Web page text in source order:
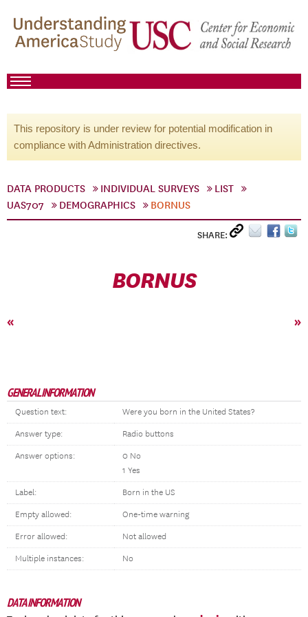
This repository is under review for potential modification in
compliance with Administration directives.
DATA PRODUCTS INDIVIDUAL SURVEYS
LIST
UAS707
DEMOGRAPHICS BORNUS
SHARE:
BORNUS
« »
GENERAL INFORMATION
Question text: Were you born in the United States?
Answer type: Radio buttons
Answer options:
0 No
1 Yes
Label: Born in the US
Empty allowed: One-time warning
Error allowed: Not allowed
Multiple instances: No
DATA INFORMATION